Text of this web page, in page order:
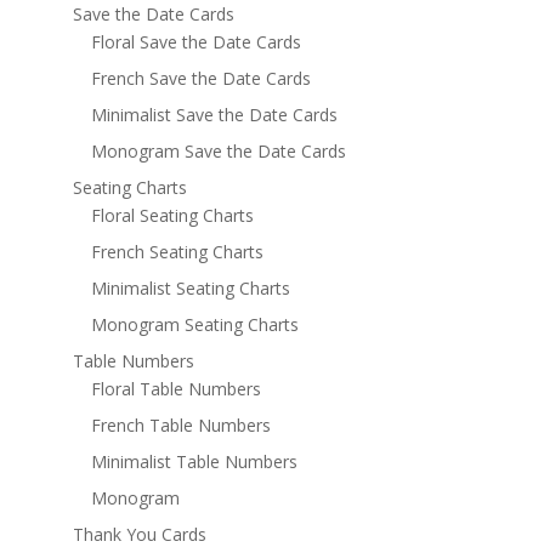
Save the Date Cards
Floral Save the Date Cards
French Save the Date Cards
Minimalist Save the Date Cards
Monogram Save the Date Cards
Seating Charts
Floral Seating Charts
French Seating Charts
Minimalist Seating Charts
Monogram Seating Charts
Table Numbers
Floral Table Numbers
French Table Numbers
Minimalist Table Numbers
Monogram
Thank You Cards